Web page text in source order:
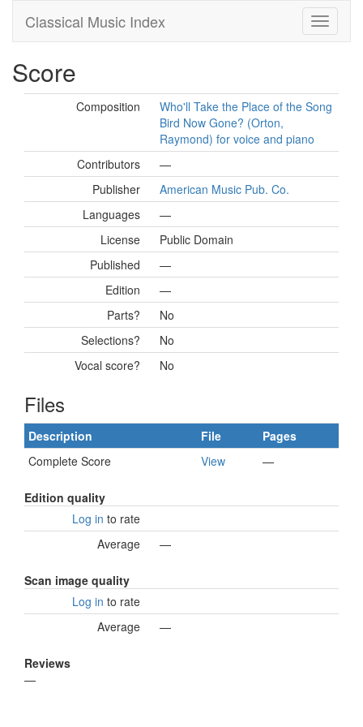
Classical Music Index
Score
Composition
Who'll Take the Place of the Song
Bird Now Gone? (Orton,
Raymond) for voice and piano
Contributors
—
Publisher
American Music Pub. Co.
Languages
—
License
Public Domain
Published
—
Edition
—
Parts?
No
Selections?
No
Vocal score?
No
Files
Description File
Pages
Complete Score
View —
Edition quality
Log in to rate
Average
—
Scan image quality
Log in to rate
Average
—
Reviews
—